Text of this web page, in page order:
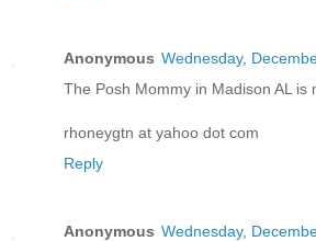
Anonymous Wednesday,
The Posh Mommy in Madison AL is
rhoneygtn at yahoo dot com
Reply
Anonymous Wednesday,